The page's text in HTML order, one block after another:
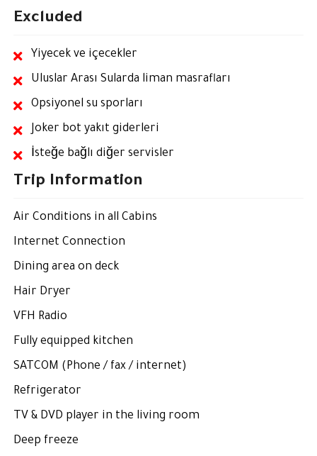
Excluded
Yiyecek ve içecekler
Uluslar Arası Sularda liman masrafları
Opsiyonel su sporları
Joker bot yakıt giderleri
İsteğe bağlı diğer servisler
Trip Information
Air Conditions in all Cabins
Internet Connection
Dining area on deck
Hair Dryer
VFH Radio
Fully equipped kitchen
SATCOM (Phone / fax / internet)
Refrigerator
TV & DVD player in the living room
Deep freeze